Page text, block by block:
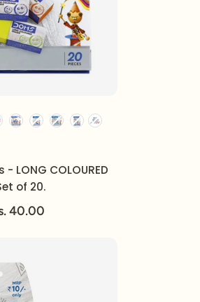
- LONG COLOURED
of 20.
40.00